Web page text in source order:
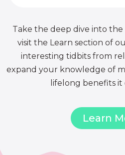
Take the deep dive into
visit the Learn section of
interesting tidbits from
expand your knowledge of
lifelong benefits it
Learn